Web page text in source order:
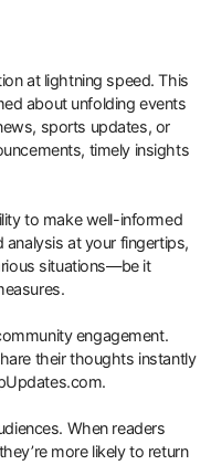
at lightning speed. This
about unfolding events
sports updates, or
timely insights
to make well-informed
at your fingertips,
situations—be it
engagement.
their thoughts instantly
When readers
more likely to return